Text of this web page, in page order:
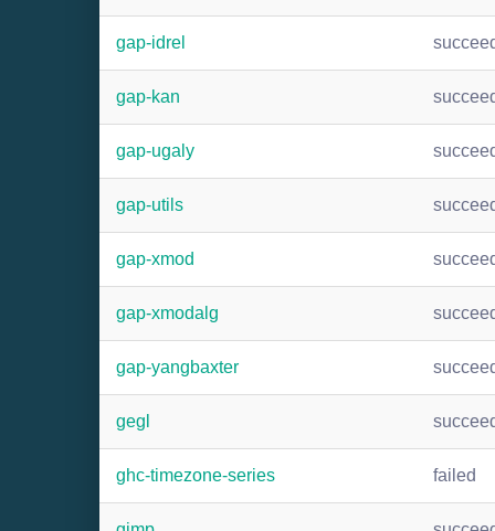
gap-idrel
gap-kan
gap-ugaly
gap-utils
gap-xmod
gap-xmodalg
gap-yangbaxter
gegl
ghc-timezone-series failed